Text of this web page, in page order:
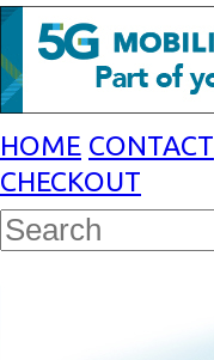
HOME CONTACT
CHECKOUT